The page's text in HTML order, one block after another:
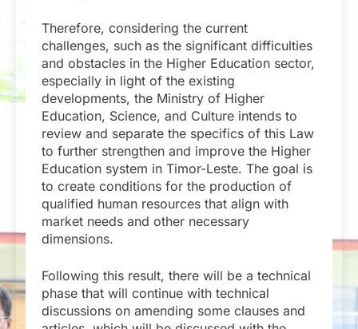
Therefore, considering the current
challenges, such as the significant difficulties
and obstacles in the Higher Education sector,
especially in light of the existing
developments, the Ministry of Higher
Education, Science, and Culture intends to
review and separate the specifics of this Law
to further strengthen and improve the Higher
Education system in Timor-Leste. The goal is
to create conditions for the production of
qualified human resources that align with
market needs and other necessary
dimensions.
Following this result, there will be a technical
phase that will continue with technical
discussions on amending some clauses and